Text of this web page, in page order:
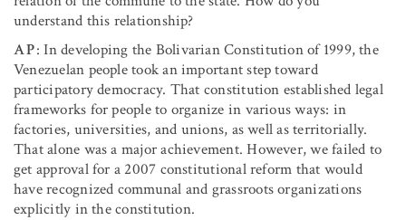
understand this relationship?
AP: In developing the Bolivarian Constitution of 1999, the
Venezuelan people took an important step toward
participatory democracy. That constitution established legal
frameworks for people to organize in various ways: in
factories, universities, and unions, as well as territorially.
That alone was a major achievement. However, we failed to
get approval for a 2007 constitutional reform that would
have recognized communal and grassroots organizations
explicitly in the constitution.